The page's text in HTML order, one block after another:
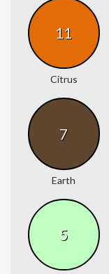
11
Citrus
7
Earth
5